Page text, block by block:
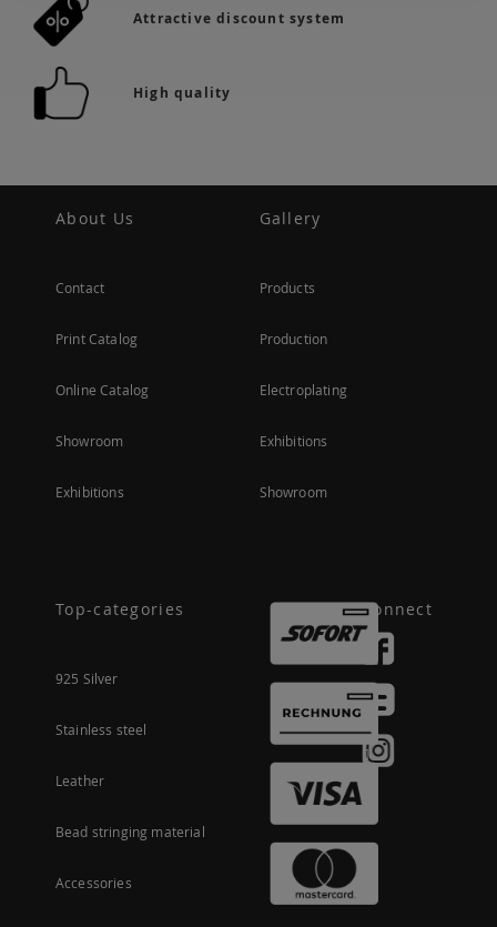
Attractive discount system
High quality
About Us
Contact
Print Catalog
Online Catalog
Showroom
Exhibitions
Gallery
Products
Production
Electroplating
Exhibitions
Showroom
Top-categories
925 Silver
Stainless steel
Leather
Bead stringing material
Accessories
Connect